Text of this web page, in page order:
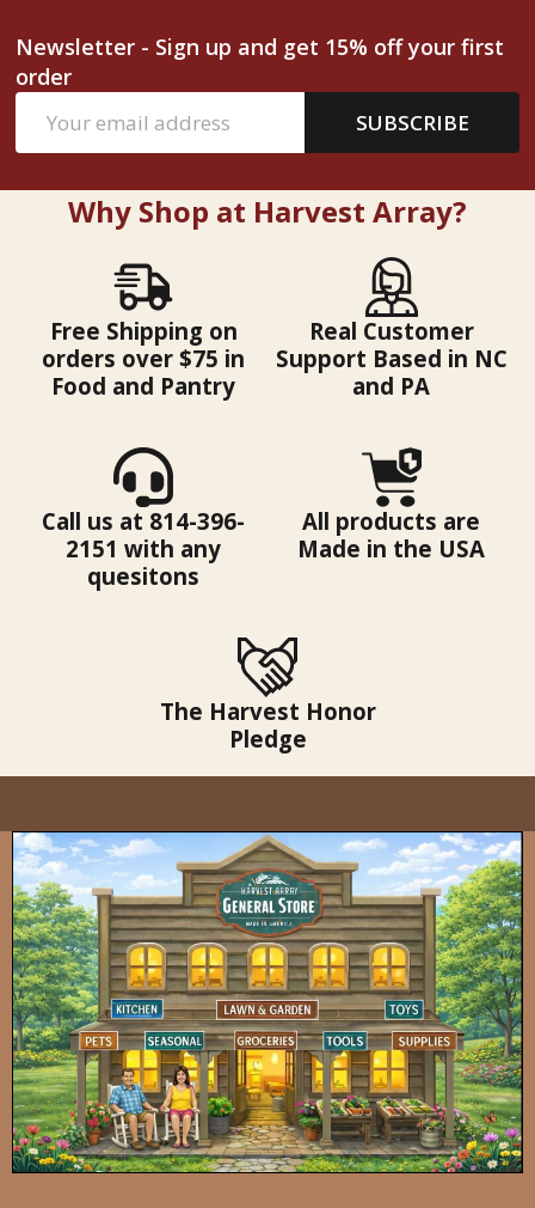
Newsletter - Sign up and get 15% off your first
order
Address
SUBSCRIBE
Why Shop at Harvest Array?
Free Shipping on
orders over $75 in
Food and Pantry
Real Customer
Support Based in NC
and PA
Call us at 814-396-
2151 with any
quesitons
All products are
Made in the USA
The Harvest Honor
Pledge